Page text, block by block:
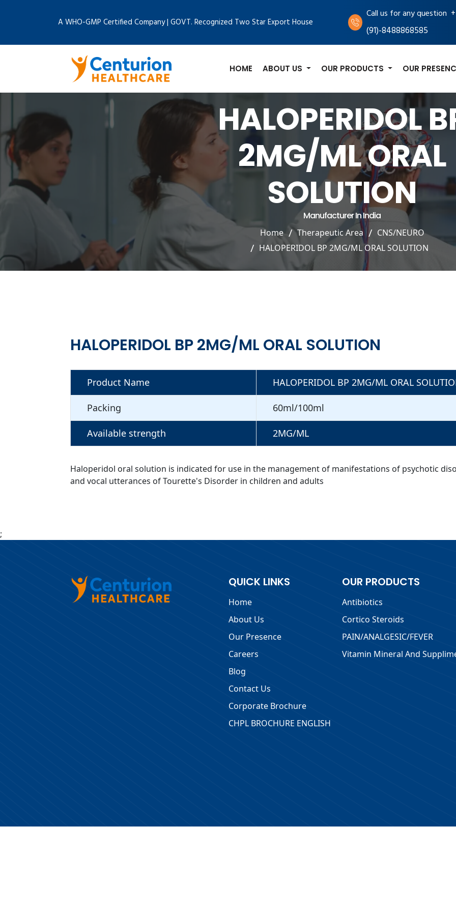
A WHO-GMP Certified Company | GOVT. Recognized Two Star Export House
Call us for any question +
(91)-8488868585
HOME ABOUT US OUR PRODUCTS OUR
HALOPERIDOL
2MG/ML ORAL
SOLUTION
Manufacturer In India
Home Therapeutic Area
CNS/NEURO
HALOPERIDOL BP 2MG/ML ORAL SOLUTION
HALOPERIDOL BP 2MG/ML ORAL SOLUTION
Product Name HALOPERIDOL BP 2MG/ML ORAL
Packing 60ml/100ml
Available strength 2MG/ML
Haloperidol oral solution is indicated for use in the management of manifestations of psychotic
and vocal utterances of Tourette's Disorder in children and adults
;
QUICK LINKS
Home
About Us
Our Presence
Careers
Blog
Contact Us
Corporate Brochure
CHPL BROCHURE ENGLISH
OUR PRODUCTS
Antibiotics
Cortico Steroids
PAIN/ANALGESIC/FEVER
Vitamin Mineral And